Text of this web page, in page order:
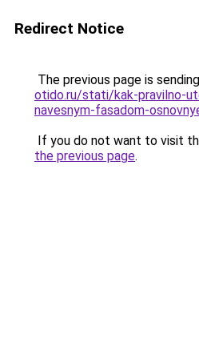
Redirect Notice
The previous page is
otido.ru/stati/kak-pravilno-
navesnym-fasadom-
If you do not want to visit
the previous page.